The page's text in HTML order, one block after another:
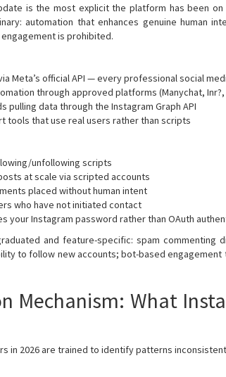
is the most explicit the platform has been
automation that enhances genuine human
is prohibited.
Meta’s official API — every professional social
through approved platforms (Manychat,
pulling data through the Instagram Graph API
tools that use real users rather than scripts
unfollowing scripts
at scale via scripted accounts
placed without human intent
who have not initiated contact
your Instagram password rather than OAuth
and feature-specific: spam commenting
to follow new accounts; bot-based
Mechanism: What
in 2026 are trained to identify patterns